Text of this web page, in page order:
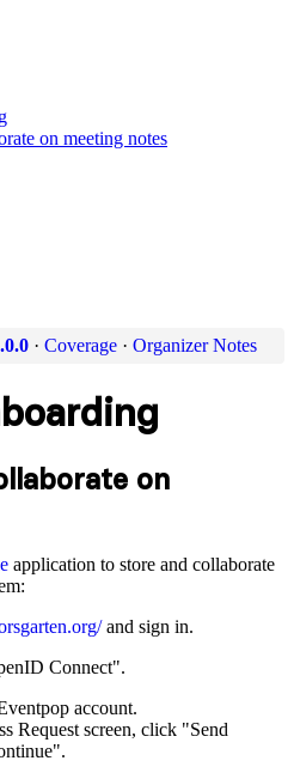
on meeting notes
· Coverage · Organizer Notes
on
application to store and collaborate
and sign in.
Connect".
account.
Request screen, click "Send